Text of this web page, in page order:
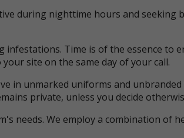
during nighttime hours and
Time is of the essence
site on the same day of your call.
in unmarked uniforms and
private, unless you decide
needs. We employ a combination of